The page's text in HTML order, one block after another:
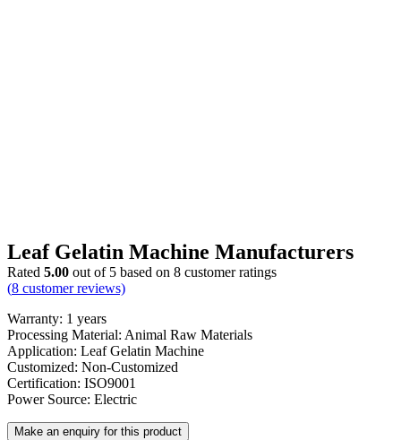
Leaf Gelatin Machine Manufacturers
Rated 5.00 out of 5 based on 8 customer ratings
(8 customer reviews)
Warranty: 1 years
Processing Material: Animal Raw Materials
Application: Leaf Gelatin Machine
Customized: Non-Customized
Certification: ISO9001
Power Source: Electric